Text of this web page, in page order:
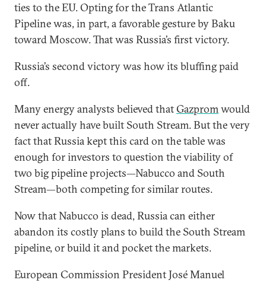
ties to the EU. Opting for the Trans Atlantic
Pipeline was, in part, a favorable gesture by Baku
toward Moscow. That was Russia’s first victory.
Russia’s second victory was how its bluffing paid
off.
Many energy analysts believed thatGazpromwould
never actually have built South Stream. But the very
fact that Russia kept this card on the table was
enough for investors to question the viability of
two big pipeline projects—Nabucco and South
Stream—both competing for similar routes.
Now that Nabucco is dead, Russia can either
abandon its costly plans to build the South Stream
pipeline, or build it and pocket the markets.
European Commission President José Manuel